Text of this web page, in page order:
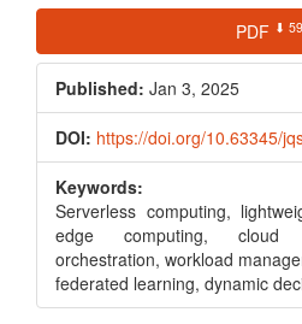
Article
Sidebar
PDF ⬇ 59
Published: Jan 3, 2025
DOI: https://doi.org/10.63345/
Keywords:
Serverless computing,
edge computing, cloud
orchestration, workload
federated learning, dynamic